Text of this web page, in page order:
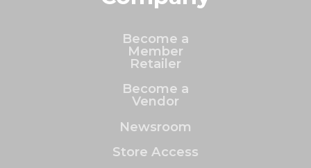
Become a
Member
Retailer
Become a
Vendor
Newsroom
Store Access